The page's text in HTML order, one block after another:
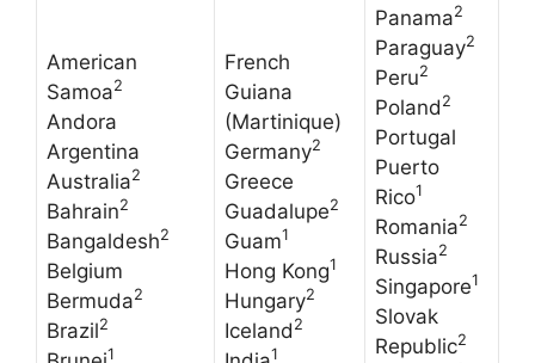
American
Samoa2
Andora
Argentina
Australia2
Bahrain2
Bangaldesh2
Belgium
Bermuda2
Brazil2
1
French
Guiana
(Martinique)
Germany2
Greece
Guadalupe2
Guam1
Hong Kong1
Hungary2
Iceland 2
1
Panama2
Paraguay2
Peru2
Poland 2
Portugal
Puerto
Rico1
Romania2
Russia2
Singapore1
Slovak
Republic2